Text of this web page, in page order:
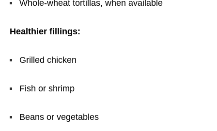
Whole-wheat tortillas, when available
Healthier fillings:
Grilled chicken
Fish or shrimp
Beans or vegetables